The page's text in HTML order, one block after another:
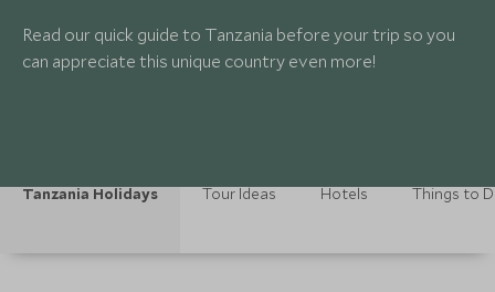
Read our quick guide to Tanzania before your trip so you
can appreciate this unique country even more!
Tanzania Holidays Tour Ideas Hotels Things to